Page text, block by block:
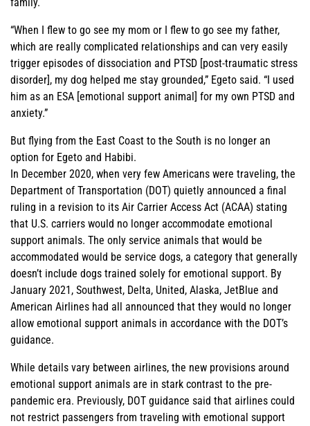
“When I flew to go see my mom or I flew to go see my father,
which are really complicated relationships and can very easily
trigger episodes of dissociation and PTSD [post-traumatic stress
disorder], my dog helped me stay grounded,” Egeto said. “I used
him as an ESA [emotional support animal] for my own PTSD and
anxiety.”
But flying from the East Coast to the South is no longer an
option for Egeto and Habibi.
In December 2020, when very few Americans were traveling, the
Department of Transportation (DOT) quietly announced a final
ruling in a revision to its Air Carrier Access Act (ACAA) stating
that U.S. carriers would no longer accommodate emotional
support animals. The only service animals that would be
accommodated would be service dogs, a category that generally
doesn’t include dogs trained solely for emotional support. By
January 2021, Southwest, Delta, United, Alaska, JetBlue and
American Airlines had all announced that they would no longer
allow emotional support animals in accordance with the DOT’s
guidance.
While details vary between airlines, the new provisions around
emotional support animals are in stark contrast to the pre-
pandemic era. Previously, DOT guidance said that airlines could
not restrict passengers from traveling with emotional support